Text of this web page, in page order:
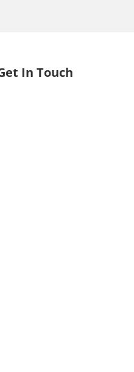
In Touch